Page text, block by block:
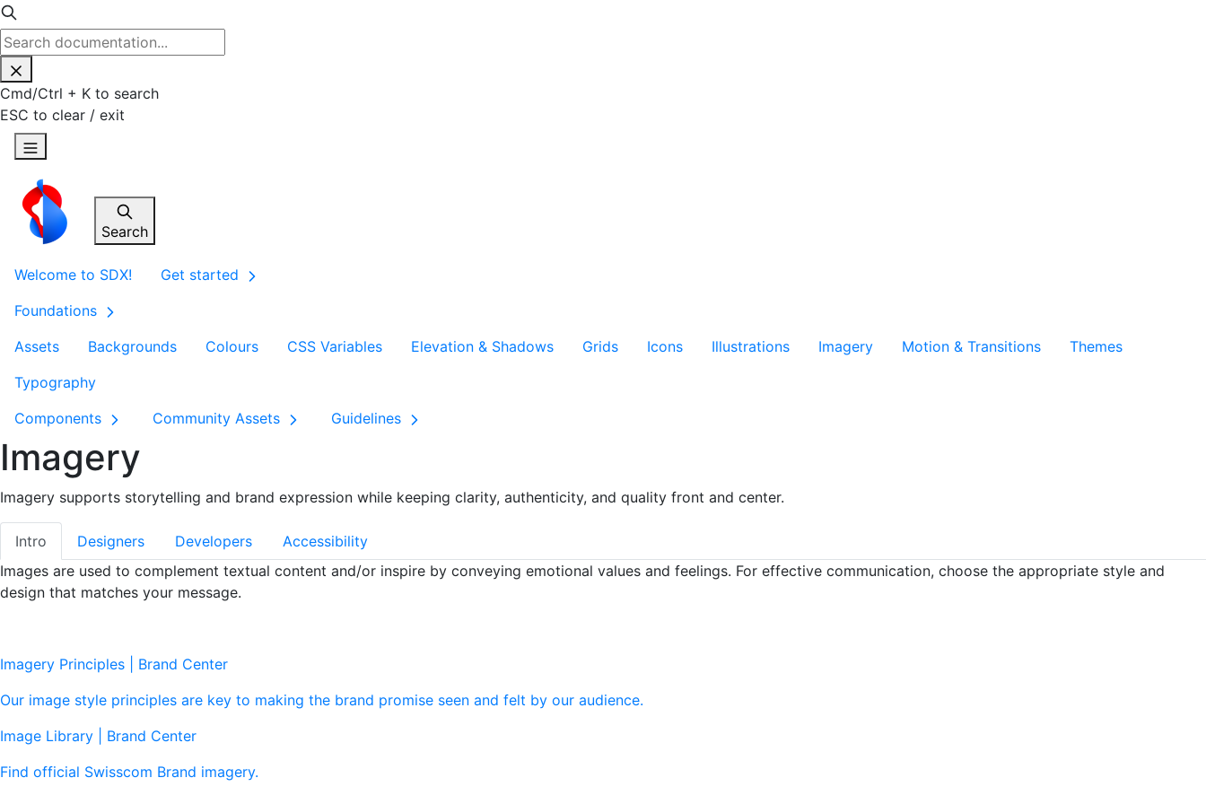
Cmd/Ctrl + K to search
ESC to clear / exit
Search
Welcome to SDX!
Get started
Foundations
Assets
Backgrounds Colours CSS Variables Elevation & Shadows Grids Icons Illustrations Imagery Motion & Transitions
Themes
Typography
Components
Community Assets Guidelines
Imagery
Imagery supports storytelling and brand expression while keeping clarity, authenticity, and quality front and center.
Intro Designers Developers
Accessibility
Images are used to complement textual content and/or inspire by conveying emotional values and feelings. For effective communication, choose the appropriate style and
design that matches your message.
Imagery Principles | Brand Center
Our image style principles are key to making the brand promise seen and felt by our audience.
Image Library | Brand Center
Find official Swisscom Brand imagery.